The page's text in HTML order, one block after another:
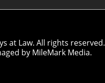
at Law. All rights reserved.
by MileMark Media.